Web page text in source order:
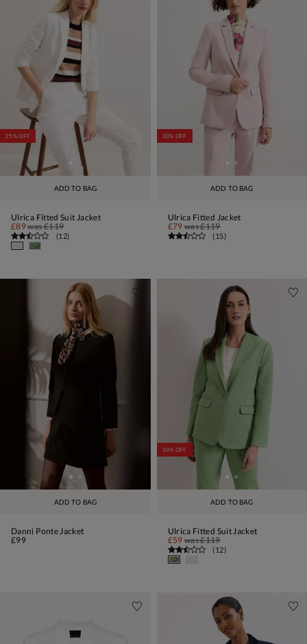
ADD TO BAG
25% OFF
Ulrica Fitted Suit Jacket
£89was£119
(12)
ADD TO BAG
30% OFF
Ulrica Fitted Jacket
£79 was£119
(15)
ADD TO BAG
Danni Ponte Jacket
£99
ADD TO BAG
50% OFF
Ulrica Fitted Suit Jacket
£59 was£119
(12)